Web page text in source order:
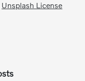
Unsplash License